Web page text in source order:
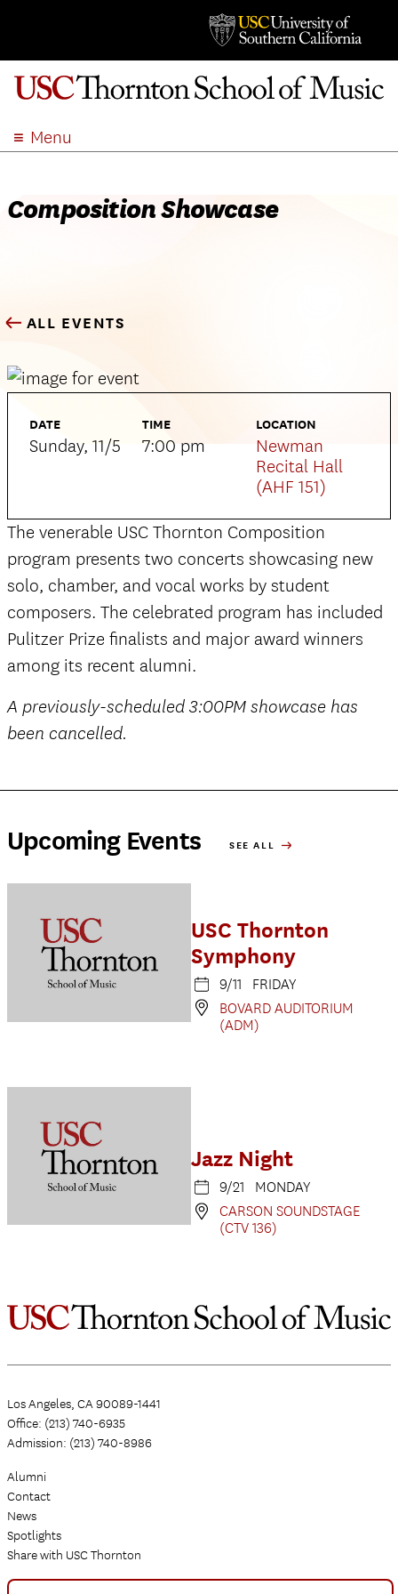
Menu
ADMISSION
APPLY
Composition Showcase
ALL EVENTS
DATE
Sunday, 11/5
TIME
7:00 pm
LOCATION
Newman
Recital Hall
(AHF 151)
The venerable USC Thornton Composition
program presents two concerts showcasing new
solo, chamber, and vocal works by student
composers. The celebrated program has included
Pulitzer Prize finalists and major award winners
among its recent alumni.
A previously-scheduled 3:00PM showcase has
been cancelled.
Upcoming Events SEE ALL
USC Thornton
Symphony
9/11 FRIDAY
BOVARD AUDITORIUM
(ADM)
Jazz Night
9/21 MONDAY
CARSON SOUNDSTAGE
(CTV 136)
Los Angeles, CA 90089-1441
Office: (213) 740-6935
Admission: (213) 740-8986
Alumni
Contact
News
Spotlights
Share with USC Thornton